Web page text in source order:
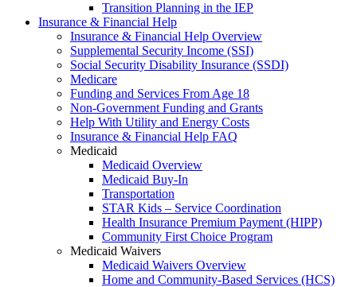
Transition Planning in the IEP
Insurance & Financial Help
Insurance & Financial Help Overview
Supplemental Security Income (SSI)
Social Security Disability Insurance (SSDI)
Medicare
Funding and Services From Age 18
Non-Government Funding and Grants
Help With Utility and Energy Costs
Insurance & Financial Help FAQ
Medicaid
Medicaid Overview
Medicaid Buy-In
Transportation
STAR Kids – Service Coordination
Health Insurance Premium Payment (HIPP)
Community First Choice Program
Medicaid Waivers
Medicaid Waivers Overview
Home and Community-Based Services (HCS)